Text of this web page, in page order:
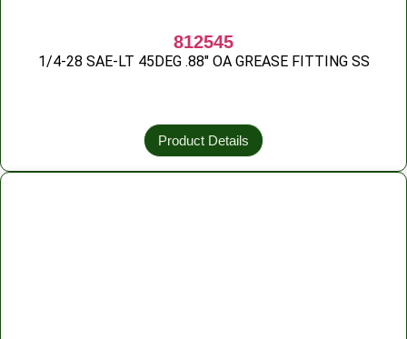
812545
1/4-28 SAE-LT 45DEG .88″ OA GREASE FITTING SS
Product Details